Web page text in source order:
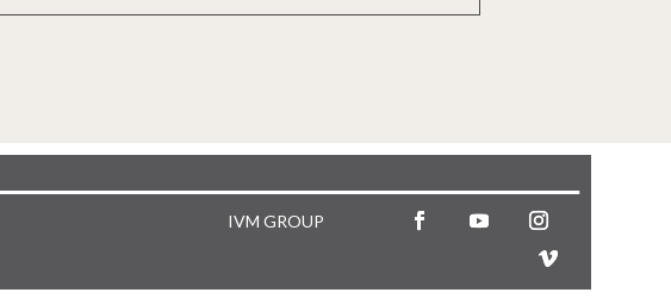
IVM GROUP